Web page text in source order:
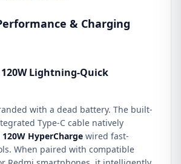
& Charging
Lightning-Quick
with a dead battery. The built-
Type-C cable natively
HyperCharge wired fast-
When paired with compatible